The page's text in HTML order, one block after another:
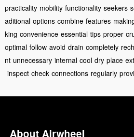
practicality mobility functionality seekers
aditional options combine features
king convenience essential tips proper
optimal follow avoid drain completely
nt unnecessary internal cool dry place
inspect check connections regularly
About Airwheel